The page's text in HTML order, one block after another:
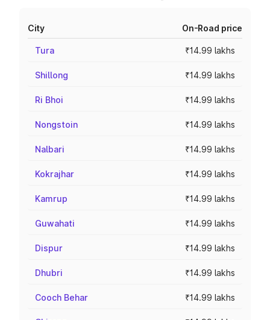
City On-Road price
Tura ₹14.99 lakhs
Shillong ₹14.99 lakhs
Ri Bhoi ₹14.99 lakhs
Nongstoin ₹14.99 lakhs
Nalbari ₹14.99 lakhs
Kokrajhar ₹14.99 lakhs
Kamrup ₹14.99 lakhs
Guwahati ₹14.99 lakhs
Dispur ₹14.99 lakhs
Dhubri ₹14.99 lakhs
Cooch Behar ₹14.99 lakhs